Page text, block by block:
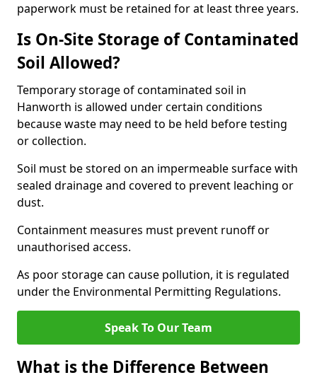
paperwork must be retained for at least three years.
Is On-Site Storage of Contaminated
Soil Allowed?
Temporary storage of contaminated soil in
Hanworth is allowed under certain conditions
because waste may need to be held before testing
or collection.
Soil must be stored on an impermeable surface with
sealed drainage and covered to prevent leaching or
dust.
Containment measures must prevent runoff or
unauthorised access.
As poor storage can cause pollution, it is regulated
under the Environmental Permitting Regulations.
Speak To Our Team
What is the Difference Between